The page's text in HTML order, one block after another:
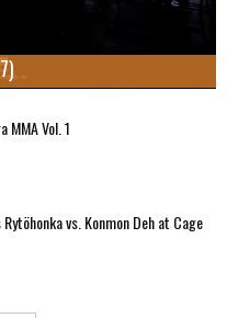
MMA Vol. 1
vs. Konmon Deh at Cage